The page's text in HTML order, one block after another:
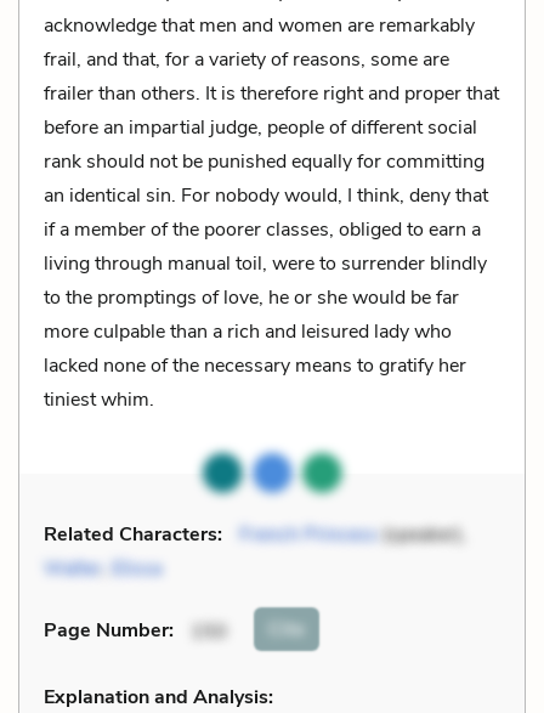
acknowledge that men and women are remarkably
frail, and that, for a variety of reasons, some are
frailer than others. It is therefore right and proper that
before an impartial judge, people of different social
rank should not be punished equally for committing
an identical sin. For nobody would, I think, deny that
if a member of the poorer classes, obliged to earn a
living through manual toil, were to surrender blindly
to the promptings of love, he or she would be far
more culpable than a rich and leisured lady who
lacked none of the necessary means to gratify her
tiniest whim.
Related Characters: French Princess(speaker),
Walter Elissa
Page Number: 150 Cite
Explanation and Analysis: